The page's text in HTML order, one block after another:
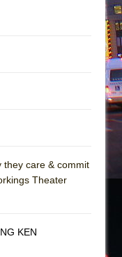
they care & commit
Theater
KEN